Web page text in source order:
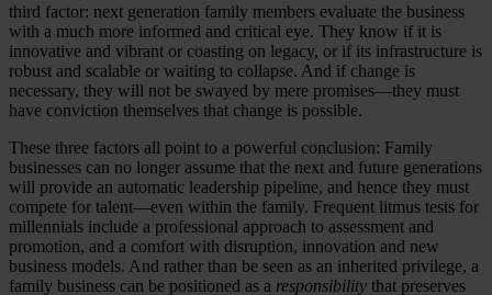
third factor: next generation family members evaluate the business
with a much more informed and critical eye. They know if it is
innovative and vibrant or coasting on legacy, or if its infrastructure is
robust and scalable or waiting to collapse. And if change is
necessary, they will not be swayed by mere promises—they must
have conviction themselves that change is possible.
These three factors all point to a powerful conclusion: Family
businesses can no longer assume that the next and future generations
will provide an automatic leadership pipeline, and hence they must
compete for talent—even within the family. Frequent litmus tests for
millennials include a professional approach to assessment and
promotion, and a comfort with disruption, innovation and new
business models. And rather than be seen as an inherited privilege, a
family business can be positioned as a responsibility that preserves